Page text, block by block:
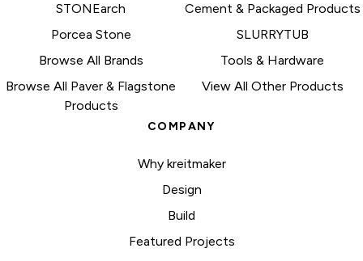
STONEarch
Porcea Stone
Browse All Brands
Browse All Paver & Flagstone
Products
Cement & Packaged Products
SLURRYTUB
Tools & Hardware
View All Other Products
COMPANY
Why kreitmaker
Design
Build
Featured Projects